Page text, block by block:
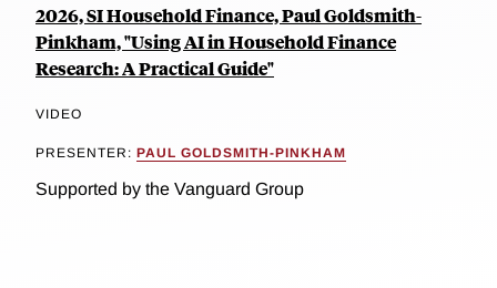
2026, SI Household Finance, Paul Goldsmith-
Pinkham, "Using AI in Household Finance
Research: A Practical Guide"
VIDEO
PRESENTER: PAUL GOLDSMITH-PINKHAM
Supported by the Vanguard Group